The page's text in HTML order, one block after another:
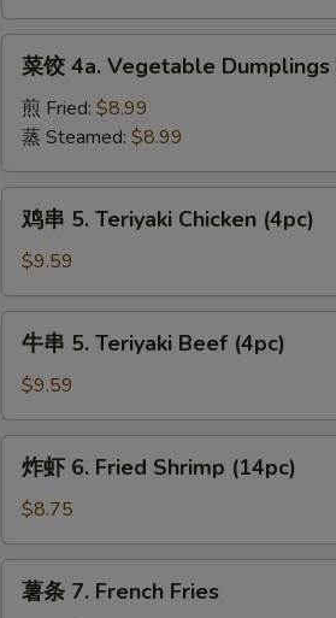
Steamed
Pork
Dumplings
(10pc)
菜
4a.
Vegetable
Dumplings
(7pc)
菜饺 4a. Vegetable Dumplings
煎 Fried: $8.99
蒸 Steamed: $8.99
鸡
Teriyaki
Chicken
(4pc)
鸡串 5. Teriyaki Chicken (4pc)
$9.59
牛
Teriyaki
Beef
(4pc)
牛串 5. Teriyaki Beef (4pc)
$9.59
炸
Fried
Shrimp
(14pc)
炸虾 6. Fried Shrimp (14pc)
$8.75
薯
薯条 7. French Fries